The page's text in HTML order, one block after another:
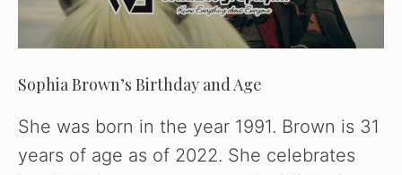
Sophia Brown’s Birthday and Age
She was born in the year 1991. Brown is 31
years of age as of 2022. She celebrates